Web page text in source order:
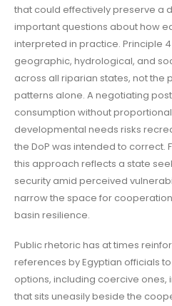
that could effectively preserve a
important questions about how
interpreted in practice. Principle
geographic, hydrological, and
across all riparian states, not the
patterns alone. A negotiating
consumption without
developmental needs risks
the DoP was intended to correct.
this approach reflects a state
security amid perceived
narrow the space for
basin resilience.
Public rhetoric has at times
references by Egyptian officials
options, including coercive
that sits uneasily beside the